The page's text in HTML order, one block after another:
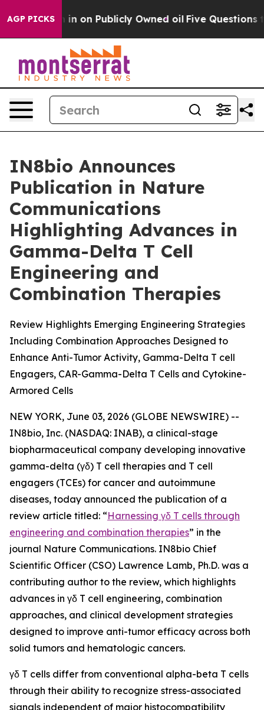
AGP PICKS
Cash in on Publicly Owned oil Five Questions the
IN8bio Announces
Publication in Nature
Communications
Highlighting Advances in
Gamma-Delta T Cell
Engineering and
Combination Therapies
Review Highlights Emerging Engineering Strategies
Including Combination Approaches Designed to
Enhance Anti-Tumor Activity, Gamma-Delta T cell
Engagers, CAR-Gamma-Delta T Cells and Cytokine-
Armored Cells
NEW YORK, June 03, 2026 (GLOBE NEWSWIRE) --
IN8bio, Inc. (NASDAQ: INAB), a clinical-stage
biopharmaceutical company developing innovative
gamma-delta (γδ) T cell therapies and T cell
engagers (TCEs) for cancer and autoimmune
diseases, today announced the publication of a
review article titled: “Harnessing γδ T cells through
engineering and combination therapies” in the
journal Nature Communications. IN8bio Chief
Scientific Officer (CSO) Lawrence Lamb, Ph.D. was a
contributing author to the review, which highlights
advances in γδ T cell engineering, combination
approaches, and clinical development strategies
designed to improve anti-tumor efficacy across both
solid tumors and hematologic cancers.
γδ T cells differ from conventional alpha-beta T cells
through their ability to recognize stress-associated
signals independent of major histocompatibility